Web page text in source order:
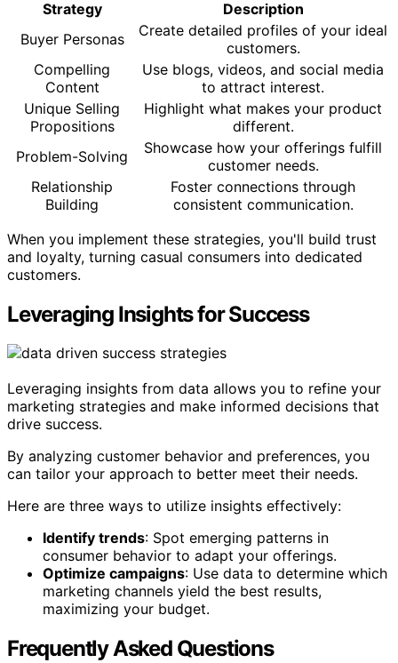
Strategy
Description
Buyer Personas
Create detailed profiles of your ideal
customers.
Compelling
Content
Use blogs, videos, and social media
to attract interest.
Unique Selling
Propositions
Highlight what makes your product
different.
Problem-Solving
Showcase how your offerings fulfill
customer needs.
Relationship
Building
Foster connections through
consistent communication.
When you implement these strategies, you'll build trust
and loyalty, turning casual consumers into dedicated
customers.
Leveraging Insights for Success
Leveraging insights from data allows you to refine your
marketing strategies and make informed decisions that
drive success.
By analyzing customer behavior and preferences, you
can tailor your approach to better meet their needs.
Here are three ways to utilize insights effectively:
Identify trends: Spot emerging patterns in
consumer behavior to adapt your offerings.
Optimize campaigns: Use data to determine which
marketing channels yield the best results,
maximizing your budget.
Frequently Asked Questions